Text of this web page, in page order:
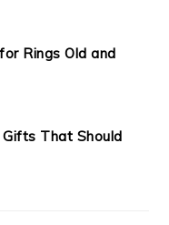
Rings Old and
That Should